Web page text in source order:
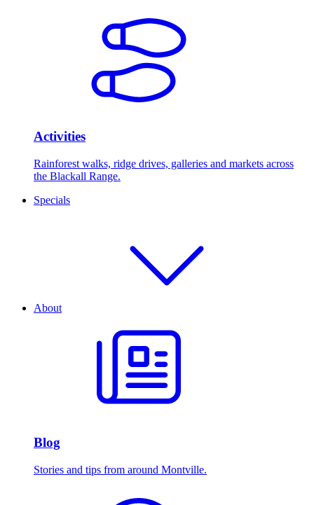
Activities
Rainforest walks, ridge drives, galleries and markets across
the Blackall Range.
Specials
About
Blog
Stories and tips from around Montville.